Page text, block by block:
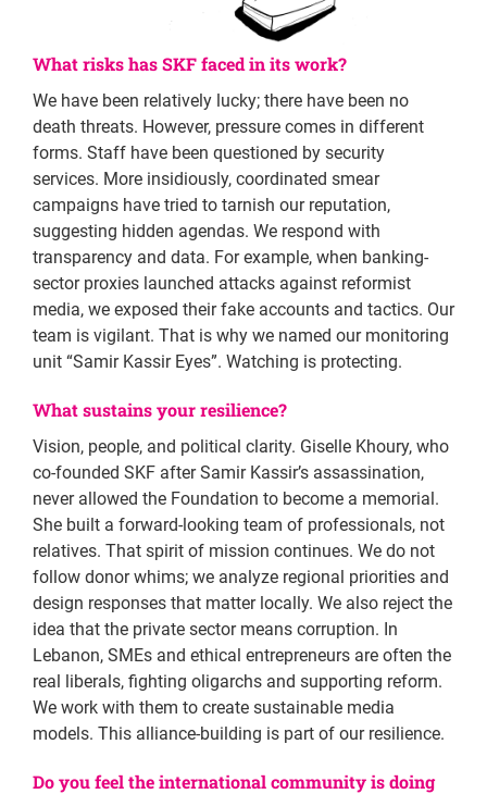
What risks has SKF faced in its work?
We have been relatively lucky; there have been no
death threats. However, pressure comes in different
forms. Staff have been questioned by security
services. More insidiously, coordinated smear
campaigns have tried to tarnish our reputation,
suggesting hidden agendas. We respond with
transparency and data. For example, when banking-
sector proxies launched attacks against reformist
media, we exposed their fake accounts and tactics. Our
team is vigilant. That is why we named our monitoring
unit “Samir Kassir Eyes”. Watching is protecting.
What sustains your resilience?
Vision, people, and political clarity. Giselle Khoury, who
co-founded SKF after Samir Kassir’s assassination,
never allowed the Foundation to become a memorial.
She built a forward-looking team of professionals, not
relatives. That spirit of mission continues. We do not
follow donor whims; we analyze regional priorities and
design responses that matter locally. We also reject the
idea that the private sector means corruption. In
Lebanon, SMEs and ethical entrepreneurs are often the
real liberals, fighting oligarchs and supporting reform.
We work with them to create sustainable media
models. This alliance-building is part of our resilience.
Do you feel the international community is doing